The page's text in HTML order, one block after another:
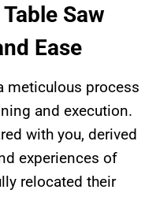
Saw
Ease
meticulous process
and execution.
with you, derived
experiences of
relocated their